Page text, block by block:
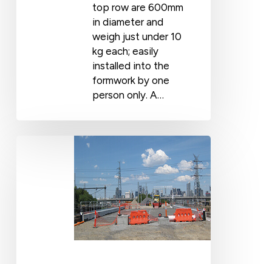
top row are 600mm
in diameter and
weigh just under 10
kg each; easily
installed into the
formwork by one
person only. A…